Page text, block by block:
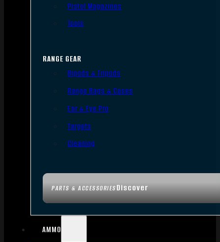
PARTS & ACCESSORIESDiscover
Pistol Magazines
Tools
RANGE GEAR
Bipods & Tripods
Range Bags & Cases
Ear & Eye Pro
Targets
Cleaning
AMMO